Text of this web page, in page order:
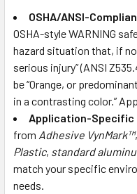
OSHA/ANSI-
OSHA-style WARNING
hazard situation that, if
serious injury” (ANSI
be “Orange, or
in a contrasting color.”
Application-Specific
from Adhesive VynMark™,
Plastic, standard
match your specific
needs.